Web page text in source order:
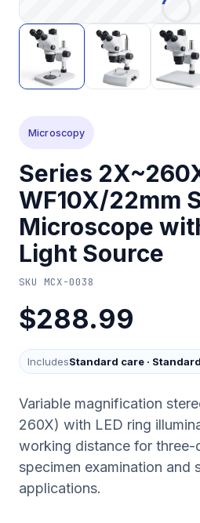
Microscopy
Series
WF10X/22mm
Microscope
Light Source
SKU MCX-0038
$288.99
IncludesStandard care ·
Variable magnification
260X) with LED ring
working distance for three-
specimen examination and
applications.